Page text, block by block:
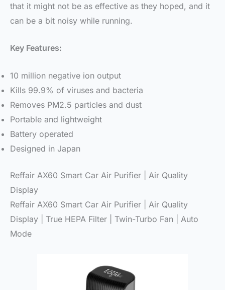
that it might not be as effective as they hoped, and it
can be a bit noisy while running.
Key Features:
10 million negative ion output
Kills 99.9% of viruses and bacteria
Removes PM2.5 particles and dust
Portable and lightweight
Battery operated
Designed in Japan
Reffair AX60 Smart Car Air Purifier | Air Quality
Display
Reffair AX60 Smart Car Air Purifier | Air Quality
Display | True HEPA Filter | Twin-Turbo Fan | Auto
Mode